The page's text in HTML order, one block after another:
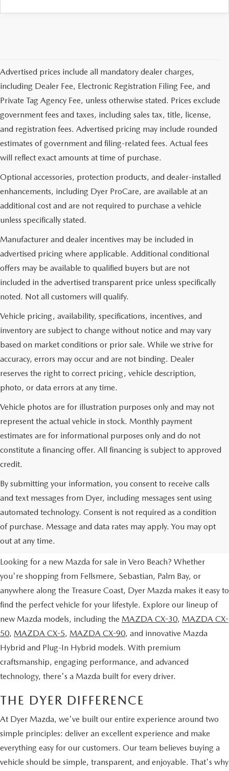
Advertised prices include all mandatory dealer charges,
including Dealer Fee, Electronic Registration Filing Fee, and
Private Tag Agency Fee, unless otherwise stated. Prices exclude
government fees and taxes, including sales tax, title, license,
and registration fees. Advertised pricing may include rounded
estimates of government and filing-related fees. Actual fees
will reflect exact amounts at time of purchase.
Optional accessories, protection products, and dealer-installed
enhancements, including Dyer ProCare, are available at an
additional cost and are not required to purchase a vehicle
unless specifically stated.
Manufacturer and dealer incentives may be included in
advertised pricing where applicable. Additional conditional
offers may be available to qualified buyers but are not
included in the advertised transparent price unless specifically
noted. Not all customers will qualify.
Vehicle pricing, availability, specifications, incentives, and
inventory are subject to change without notice and may vary
based on market conditions or prior sale. While we strive for
accuracy, errors may occur and are not binding. Dealer
reserves the right to correct pricing, vehicle description,
photo, or data errors at any time.
Vehicle photos are for illustration purposes only and may not
represent the actual vehicle in stock. Monthly payment
estimates are for informational purposes only and do not
constitute a financing offer. All financing is subject to approved
credit.
By submitting your information, you consent to receive calls
and text messages from Dyer, including messages sent using
automated technology. Consent is not required as a condition
of purchase. Message and data rates may apply. You may opt
out at any time.
NEW MAZDA VEHICLES FOR
SALE IN VERO BEACH, FL
Looking for a new Mazda for sale in Vero Beach? Whether
you're shopping from Fellsmere, Sebastian, Palm Bay, or
anywhere along the Treasure Coast, Dyer Mazda makes it easy to
find the perfect vehicle for your lifestyle. Explore our lineup of
new Mazda models, including the MAZDA CX-30, MAZDA CX-
50, MAZDA CX-5, MAZDA CX-90, and innovative Mazda
Hybrid and Plug-In Hybrid models. With premium
craftsmanship, engaging performance, and advanced
technology, there's a Mazda built for every driver.
THE DYER DIFFERENCE
At Dyer Mazda, we've built our entire experience around two
simple principles: deliver an excellent experience and make
everything easy for our customers. Our team believes buying a
vehicle should be simple, transparent, and enjoyable. That's why